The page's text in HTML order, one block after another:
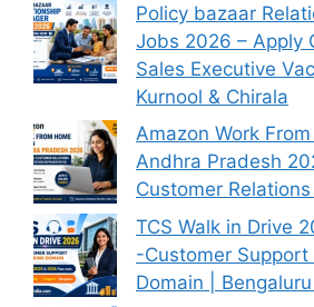
Policy bazaar
Jobs 2026 – Apply
Sales Executive
Kurnool & Chirala
Amazon Work
Andhra Pradesh
Customer
TCS Walk in Drive
-Customer Support
Domain |